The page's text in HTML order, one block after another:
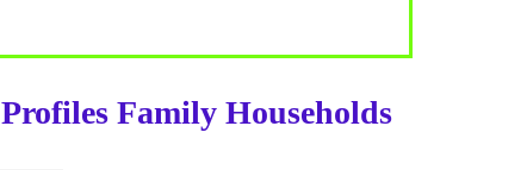
Family Households